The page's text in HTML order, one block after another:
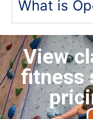
What is
View
fitness